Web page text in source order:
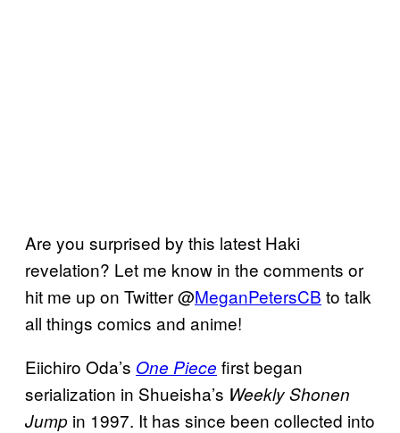
Are you surprised by this latest Haki
revelation? Let me know in the comments or
hit me up on Twitter @MeganPetersCB to talk
all things comics and anime!
Eiichiro Oda’s One Piece first began
serialization in Shueisha’s Weekly Shonen
Jump in 1997. It has since been collected into